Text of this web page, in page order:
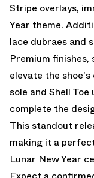
Stripe overlays,
Year theme.
lace dubraes and
Premium finishes,
elevate the
sole and Shell
complete the
This standout
making it a
Lunar New Year